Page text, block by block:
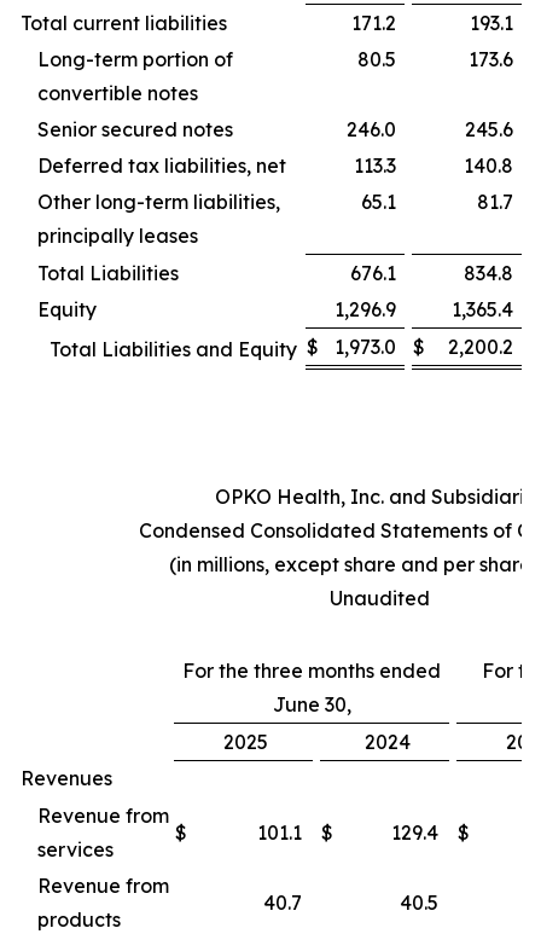
Total current liabilities
171.2
193.1
Long-term portion of
convertible notes
80.5 173.6
Senior secured notes 246.0
245.6
Deferred tax liabilities, net
113.3
140.8
Other long-term liabilities,
principally leases
65.1 81.7
Total Liabilities 676.1
834.8
Equity
1,296.9
1,365.4
Total Liabilities and Equity $ 1,973.0 $ 2,200.2
OPKO Health, Inc. and
Condensed Consolidated Statements of
(in millions, except share and per
Unaudited
For the three months ended
June 30,
For
2025 2024
Revenues
Revenue from
services
$ 101.1 $ 129.4 $
Revenue from
products
40.7 40.5